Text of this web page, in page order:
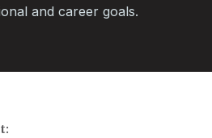
and career goals.